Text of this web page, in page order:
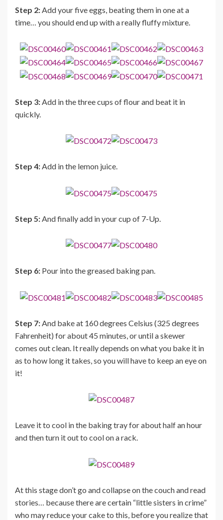
Step 2: Add your five eggs, beating them in one at a
time… you should end up with a really fluffy mixture.
Step 3:Add in the three cups of flour and beat it in
quickly.
Step 4:Add in the lemon juice.
Step 5: And finally add in your cup of 7-Up.
Step 6: Pour into the greased baking pan.
Step 7: And bake at 160 degrees Celsius (325 degrees
Fahrenheit) for about 45 minutes, or until a skewer
comes out clean. It really depends on what you bake it in
as to how long it takes, so you will have to keep an eye on
it!
Leave it to cool in the baking tray for about half an hour
and then turn it out to cool on a rack.
At this stage don’t go and collapse on the couch and read
stories… because there are certain “little sisters in crime”
who may reduce your cake to this, before you realize that